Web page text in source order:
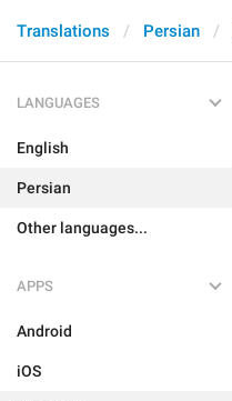
Translations Persian
LANGUAGES
English
Persian
Other languages...
APPS
Android
iOS